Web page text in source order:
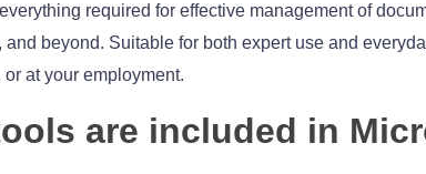
required for effective management of
and beyond. Suitable for both expert use and
or at your employment.
are included in